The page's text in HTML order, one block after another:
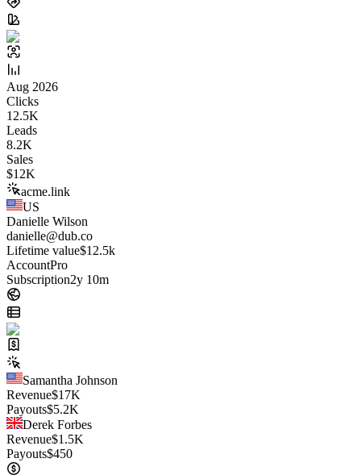
Aug 2026
Clicks
12.5K
Leads
8.2K
Sales
$12K
acme.link
US
Danielle Wilson
danielle@dub.co
Lifetime value$12.5k
AccountPro
Subscription2y 10m
Samantha Johnson
Revenue$17K
Payouts$5.2K
Derek Forbes
Revenue$1.5K
Payouts$450